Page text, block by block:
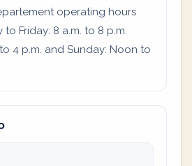
operating hours
Friday: 8 a.m. to 8 p.m.
4 p.m. and Sunday: Noon to